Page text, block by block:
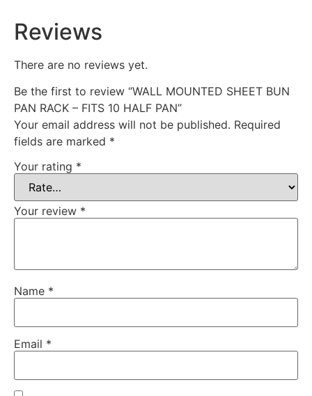
Reviews
There are no reviews yet.
Be the first to review “WALL MOUNTED SHEET BUN
PAN RACK – FITS 10 HALF PAN”
Your email address will not be published. Required
fields are marked *
Your rating *
Your review *
Name *
Email *